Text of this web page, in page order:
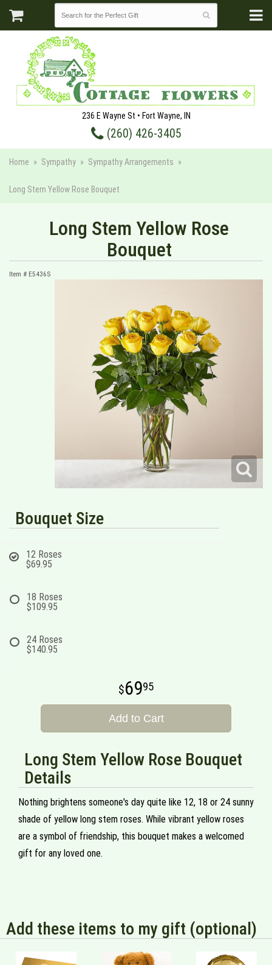
236 E Wayne St • Fort Wayne, IN
(260) 426-3405
Home Sympathy Sympathy Arrangements
Long Stem Yellow Rose Bouquet
Long Stem Yellow Rose
Bouquet
Item # E5436S
Bouquet Size
12 Roses
$69.95
18 Roses
$109.95
24 Roses
$140.95
6995
Add to Cart
Long Stem Yellow Rose Bouquet
Details
Nothing brightens someone's day quite like 12, 18 or 24 sunny
shade of yellow long stem roses. While vibrant yellow roses
are a symbol of friendship, this bouquet makes a welcomed
gift for any loved one.
Add these items to my gift (optional)